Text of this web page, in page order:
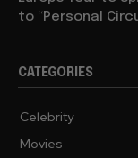
to “Personal
CATEGORIES
Celebrity
Movies